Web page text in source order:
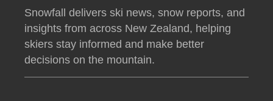
Snowfall delivers ski news, snow reports, and
insights from across New Zealand, helping
skiers stay informed and make better
decisions on the mountain.